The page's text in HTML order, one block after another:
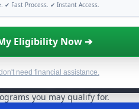
✔ Fast Process. ✔ Instant Access.
Eligibility Now ➔
need financial assistance.
For Free Hardship
are billions of dollars infree
available. Take 60 seconds to
you may qualify for.